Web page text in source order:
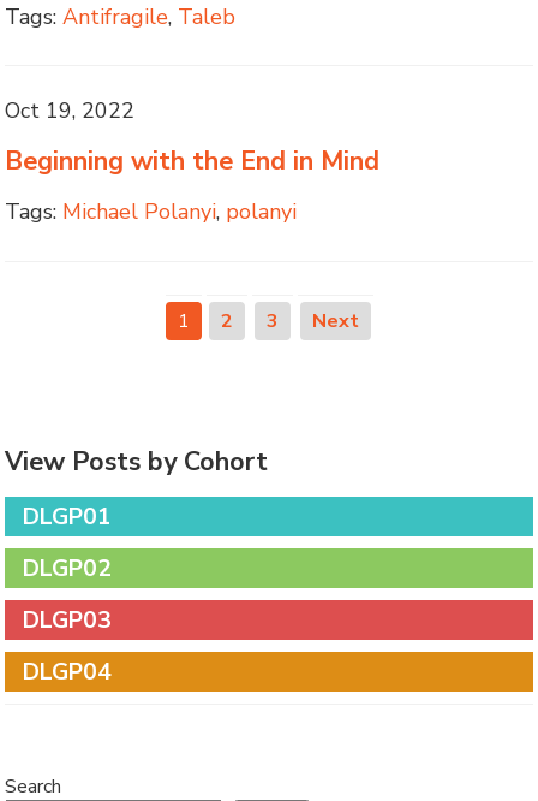
Tags: Antifragile, Taleb
Oct 19, 2022
Beginning with the End in Mind
Tags: Michael Polanyi, polanyi
1 2 3 Next
View Posts by Cohort
DLGP01
DLGP02
DLGP03
DLGP04
Search